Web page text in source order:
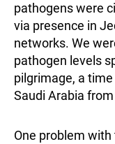
pathogens were
via presence in
networks. We
pathogen levels
pilgrimage, a
Saudi Arabia
One problem